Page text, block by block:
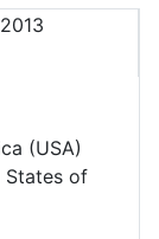
(USA)
States of